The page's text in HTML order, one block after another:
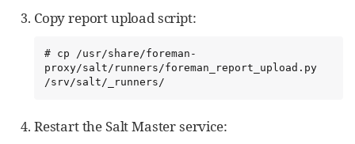
Copy report upload script:
# cp /usr/share/foreman-
proxy/salt/runners/foreman_report_upload.py
/srv/salt/_runners/
Restart the Salt Master service: